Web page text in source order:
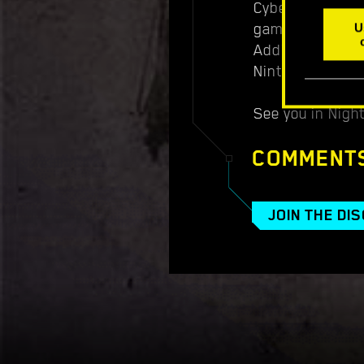
Cyberpunk
game card or
Additional
Nintendo
See you in
JOIN THE